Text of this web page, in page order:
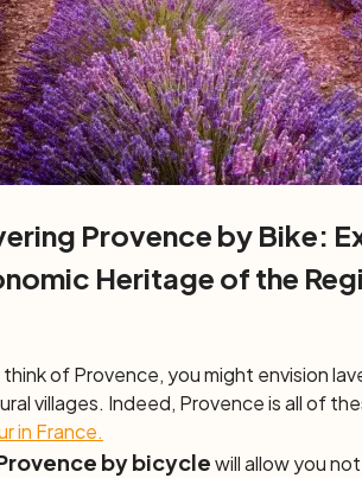
Provence by Bike:
Heritage of the
of Provence, you might envision
villages. Indeed, Provence is all of
in France.
by bicyclewill allow you